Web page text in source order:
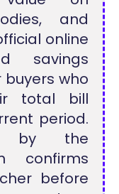
and
online
savings
buyers who
total bill
period.
by the
confirms
before